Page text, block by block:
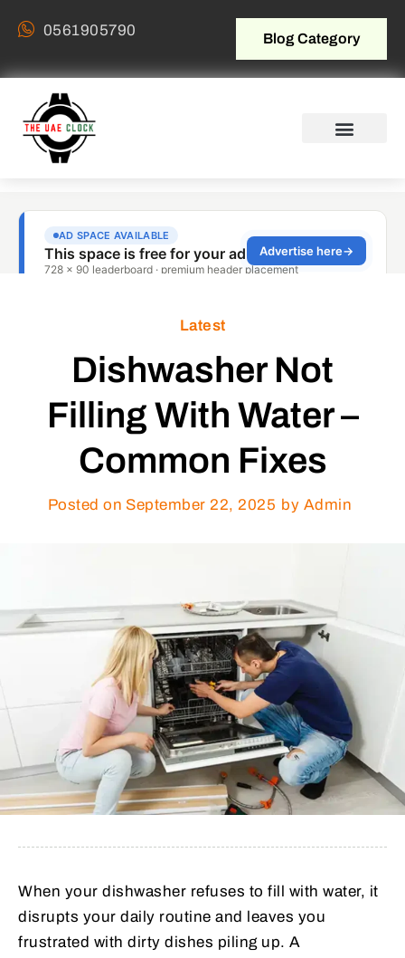
0561905790 Blog Category
Latest
Dishwasher Not
Filling With Water –
Common Fixes
Posted on September 22, 2025 by Admin
When your dishwasher refuses to fill with water, it
disrupts your daily routine and leaves you
frustrated with dirty dishes piling up. A